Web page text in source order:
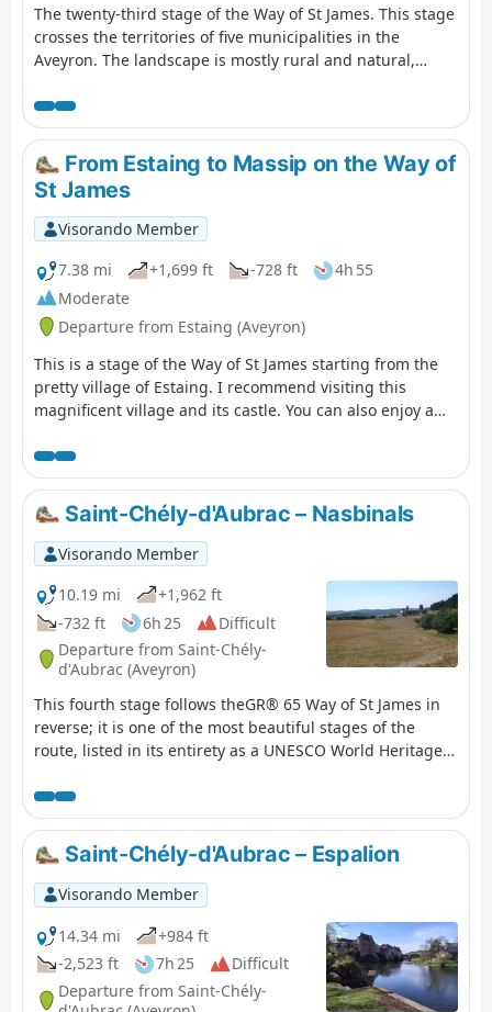
The twenty-third stage of the Way of St James. This stage
crosses the territories of five municipalities in the
Aveyron. The landscape is mostly rural and natural,
route is also dotted with several heritage sites of
interest, such as the village of Estaing with its bridge
and its towering castle, before reaching the Golinhac
plateau, which offers mid-mountain landscapes
From Estaing to Massip on the Way of
St James
Visorando Member
7.38 mi
+1,699 ft -728 ft
4h 55
Moderate
Departure from Estaing (Aveyron)
This is a stage of the Way of St James starting from the
pretty village of Estaing. I recommend visiting this
magnificent village and its castle. You can also enjoy a
Valéry Giscard d'Estaing can be found at the entrance to
the village. This stage is moderately difficult with a lot of
road and some elevation gain, so bring something to
drink and protection from the sun.
Saint-Chély-d'Aubrac – Nasbinals
Visorando Member
10.19 mi
+1,962 ft
-732 ft
6h 25
Difficult
Departure from Saint-Chély-
d'Aubrac (Aveyron)
This fourth stage follows theGR® 65 Way of St James in
reverse; it is one of the most beautiful stages of the
route, listed in its entirety as a UNESCO World Heritage
Aubrac plateaus, passing through the exceptional site of
Aubrac.
Saint-Chély-d'Aubrac – Espalion
Visorando Member
14.34 mi
+984 ft
-2,523 ft
7h 25
Difficult
Departure from Saint-Chély-